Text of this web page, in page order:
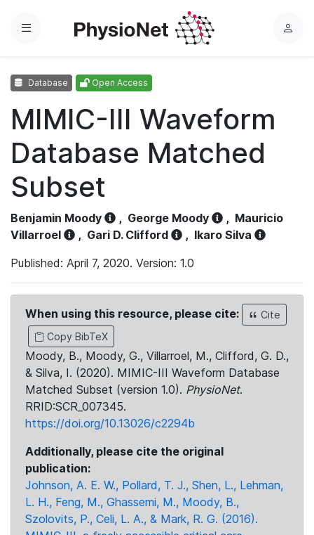
Menu
L
Database Open Access
MIMIC-III Waveform
Database Matched
Subset
Benjamin Moody , George Moody , Mauricio
Villarroel
, Gari D. Clifford , Ikaro Silva
Published: April 7, 2020. Version: 1.0
When using this resource, please cite:
Cite
Copy BibTeX
Moody, B., Moody, G., Villarroel, M., Clifford, G. D.,
& Silva, I. (2020). MIMIC-III Waveform Database
Matched Subset (version 1.0). PhysioNet.
RRID:SCR_007345.
https://doi.org/10.13026/c2294b
Additionally, please cite the original
publication:
Johnson, A. E. W., Pollard, T. J., Shen, L., Lehman,
L. H., Feng, M., Ghassemi, M., Moody, B.,
Szolovits, P., Celi, L. A., & Mark, R. G. (2016).